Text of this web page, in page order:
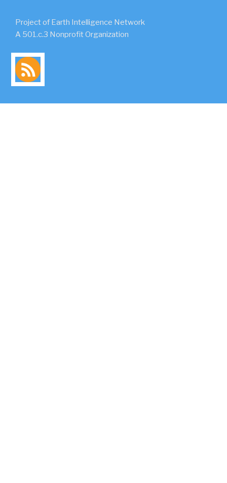
Project of Earth Intelligence Network
A 501.c.3 Nonprofit Organization